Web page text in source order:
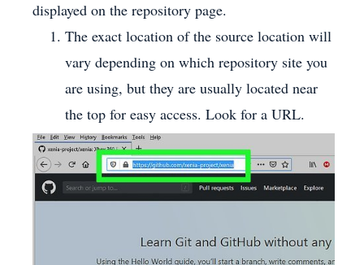
displayed on the repository page.
The exact location of the source location will
vary depending on which repository site you
are using, but they are usually located near
the top for easy access. Look for a URL.